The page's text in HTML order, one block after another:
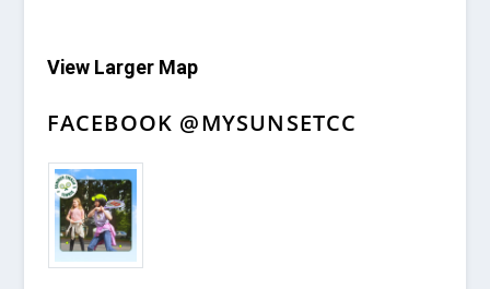
View Larger Map
FACEBOOK @MYSUNSETCC